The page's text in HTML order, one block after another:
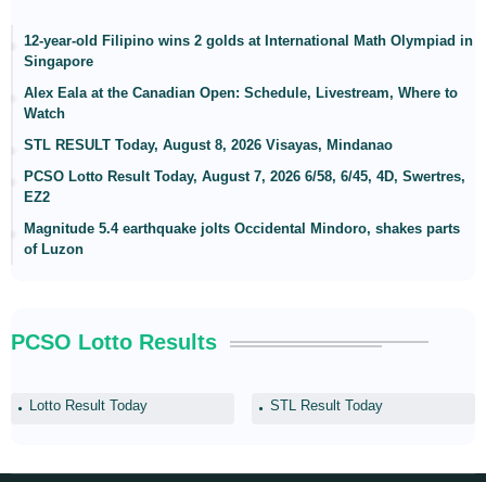
12-year-old Filipino wins 2 golds at International Math Olympiad in
Singapore
Alex Eala at the Canadian Open: Schedule, Livestream, Where to
Watch
STL RESULT Today, August 8, 2026 Visayas, Mindanao
PCSO Lotto Result Today, August 7, 2026 6/58, 6/45, 4D, Swertres,
EZ2
Magnitude 5.4 earthquake jolts Occidental Mindoro, shakes parts
of Luzon
PCSO Lotto Results
Lotto Result Today STL Result Today